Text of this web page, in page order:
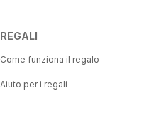
REGALI
Come funziona il regalo
Aiuto per i regali